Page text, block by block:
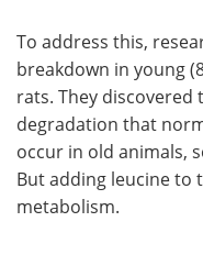
To address this,
breakdown in young
rats. They
degradation that
occur in old animals,
But adding leucine to
metabolism.